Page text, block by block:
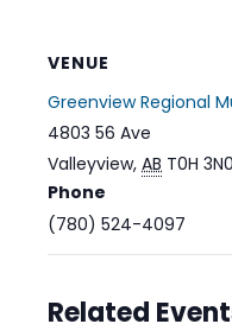
VENUE
Greenview Regional
4803 56 Ave
Valleyview, AB T0H 3N0
Phone
(780) 524-4097
Related